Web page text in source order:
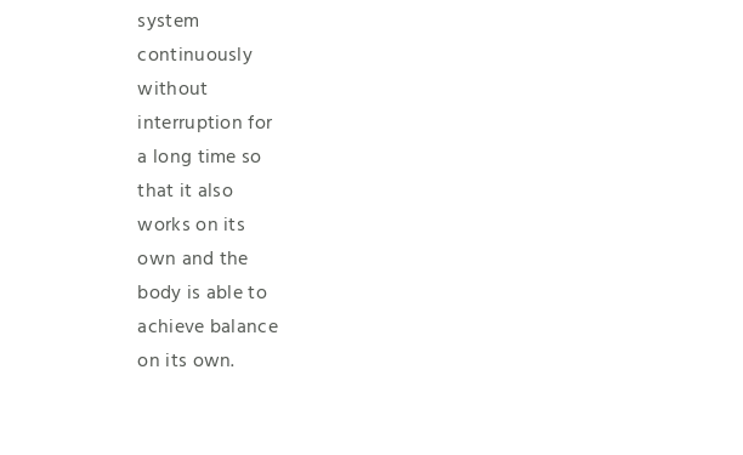
system
continuously
without
interruption for
a long time so
that it also
works on its
own and the
body is able to
achieve balance
on its own.